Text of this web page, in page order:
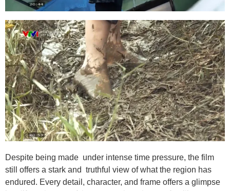
Despite being made under intense time pressure, the film
still offers a stark and truthful view of what the region has
endured. Every detail, character, and frame offers a glimpse